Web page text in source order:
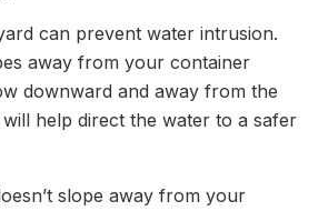
can prevent water intrusion.
away from your container
downward and away from the
help direct the water to a safer
slope away from your